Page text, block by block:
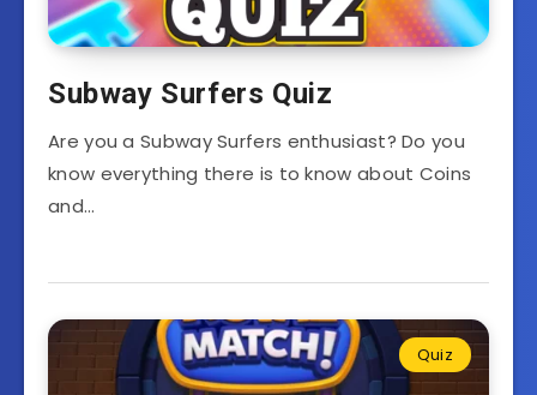
Subway Surfers Quiz
Are you a Subway Surfers enthusiast? Do you
know everything there is to know about Coins
and…
Quiz